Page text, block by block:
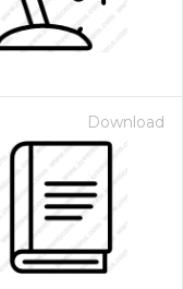
Download